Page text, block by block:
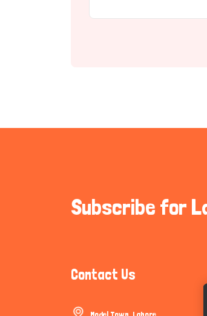
Subscribe for
Contact Us